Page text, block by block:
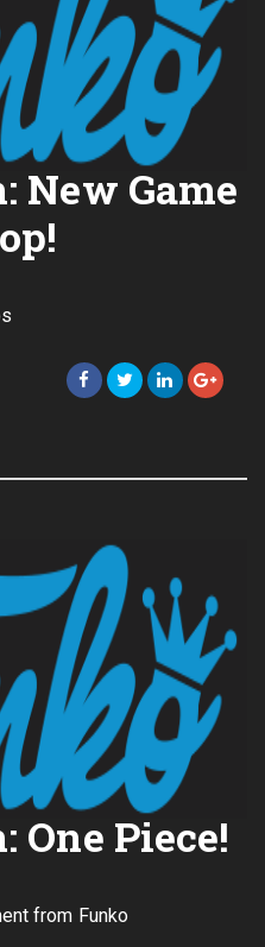
New Game
One Piece!
from Funko